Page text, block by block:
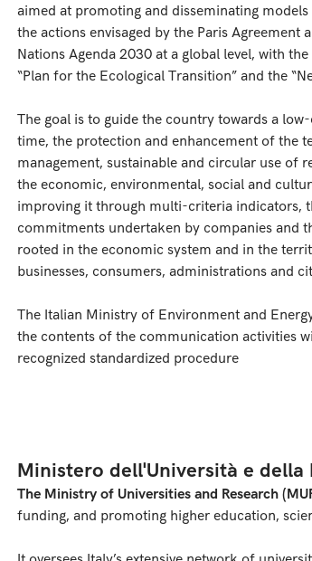
aimed at promoting and disseminating
the actions envisaged by the Paris Agreement
Nations Agenda 2030 at a global level, with
“Plan for the Ecological Transition” and the
The goal is to guide the country towards a
time, the protection and enhancement of the
management, sustainable and circular use of
the economic, environmental, social and
improving it through multi-criteria indicators,
commitments undertaken by companies and
rooted in the economic system and in the
businesses, consumers, administrations and
The Italian Ministry of Environment and
the contents of the communication activities
recognized standardized procedure
Ministero dell'Università e della
The Ministry of Universities and Research
funding, and promoting higher education,